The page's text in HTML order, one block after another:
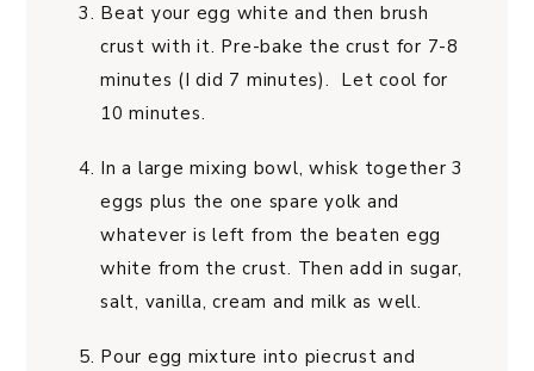
Beat your egg white and then brush
crust with it. Pre-bake the crust for 7-8
minutes (I did 7 minutes). Let cool for
10 minutes.
In a large mixing bowl, whisk together 3
eggs plus the one spare yolk and
whatever is left from the beaten egg
white from the crust. Then add in sugar,
salt, vanilla, cream and milk as well.
Pour egg mixture into piecrust and